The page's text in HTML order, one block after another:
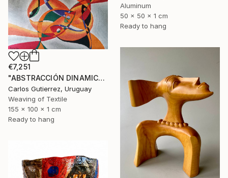
Aluminum
50 x 50 x 1 cm
Ready to hang
€7,251
"ABSTRACCIÓN DINAMICA, tapiz, escultura de pared" Sculpture
Carlos Gutierrez, Uruguay
Weaving of Textile
155 x 100 x 1 cm
Ready to hang